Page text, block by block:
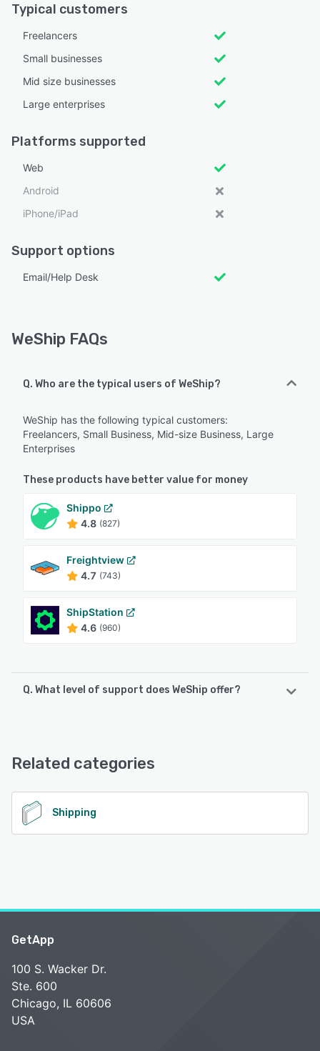
Typical customers
Freelancers
Small businesses
Mid size businesses
Large enterprises
Platforms supported
Web
Android
iPhone/iPad
Support options
Email/Help Desk
WeShip FAQs
Q. Who are the typical users of WeShip?
WeShip has the following typical customers:
Freelancers, Small Business, Mid-size Business, Large
Enterprises
These products have better value for money
Shippo
4.8 (827)
Freightview
4.7 (743)
ShipStation
4.6 (960)
Q. What level of support does WeShip offer?
Related categories
Shipping
GetApp
100 S. Wacker Dr.
Ste. 600
Chicago, IL 60606
USA